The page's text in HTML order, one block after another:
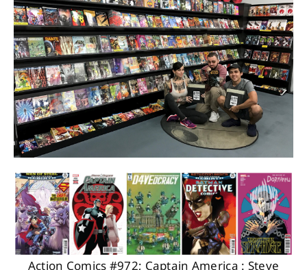
About
Contact
Action Comics #972; Captain America : Steve